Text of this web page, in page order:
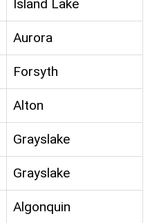
Island Lake
Aurora
Forsyth
Alton
Grayslake
Grayslake
Algonquin